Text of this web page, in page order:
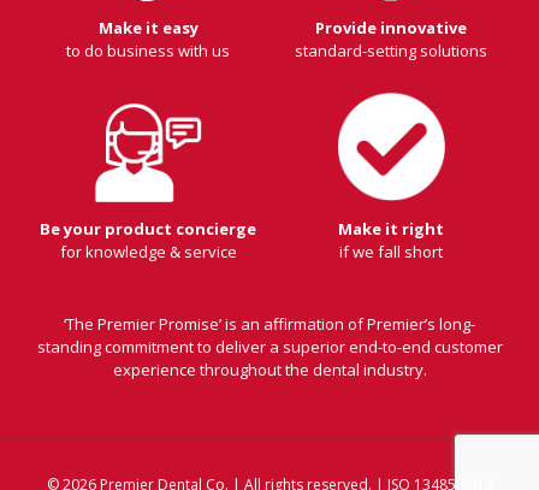
Make it easy
to do business with us
Provide innovative
standard-setting solutions
Be your product concierge
for knowledge & service
Make it right
if we fall short
‘The Premier Promise’ is an affirmation of Premier’s long-
standing commitment to deliver a superior end-to-end customer
experience throughout the dental industry.
© 2026 Premier Dental Co. | All rights reserved. | ISO 13485:2016